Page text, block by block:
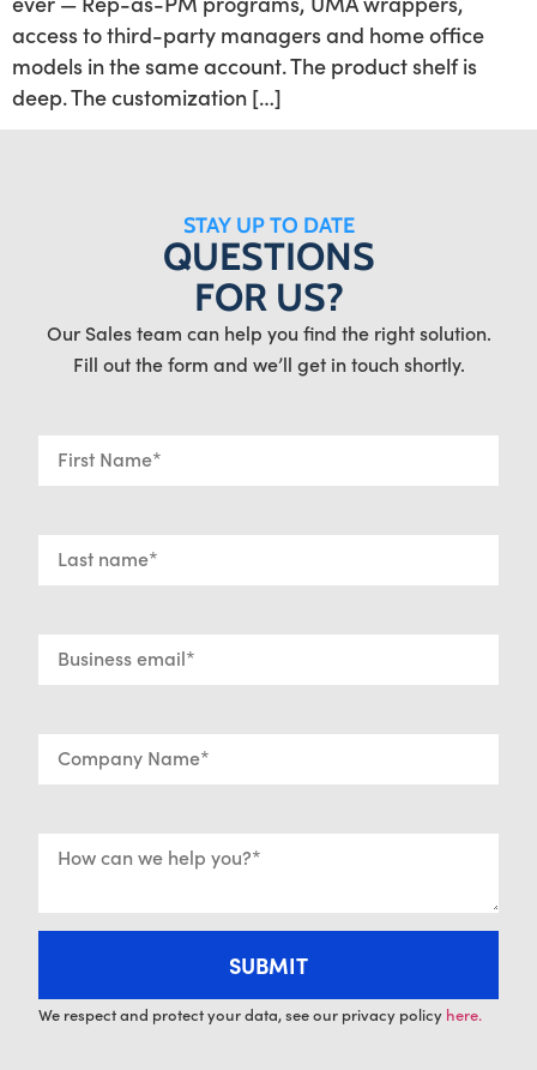
access to third-party managers and home office
models in the same account. The product shelf is
deep. The customization […]
STAY UP TO DATE
QUESTIONS
FOR US?
Our Sales team can help you find the right solution.
Fill out the form and we’ll get in touch shortly.
We respect and protect your data, see our privacy policy here.